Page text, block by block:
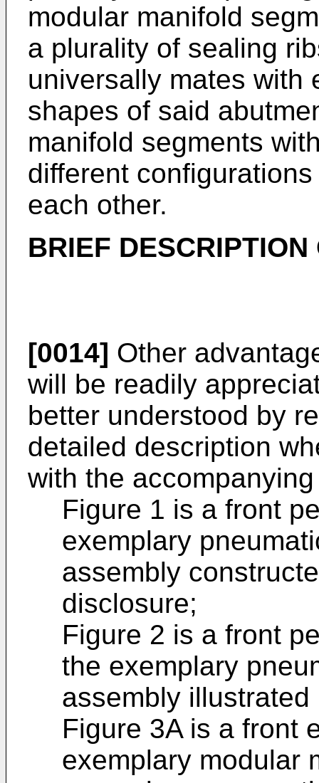
modular manifold
a plurality of sealing
universally mates with
shapes of said
manifold segments
different
each other.
BRIEF
[0014] Other
will be readily
better understood by
detailed description
with the
Figure 1 is a front
exemplary
assembly
disclosure;
Figure 2 is a front
the exemplary
assembly
Figure 3A is a front
exemplary modular